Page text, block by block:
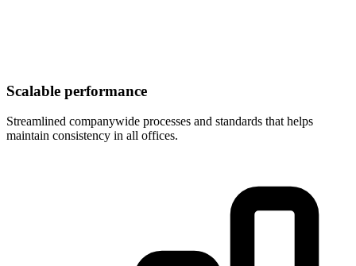
Scalable performance
Streamlined companywide processes and standards that helps
maintain consistency in all offices.